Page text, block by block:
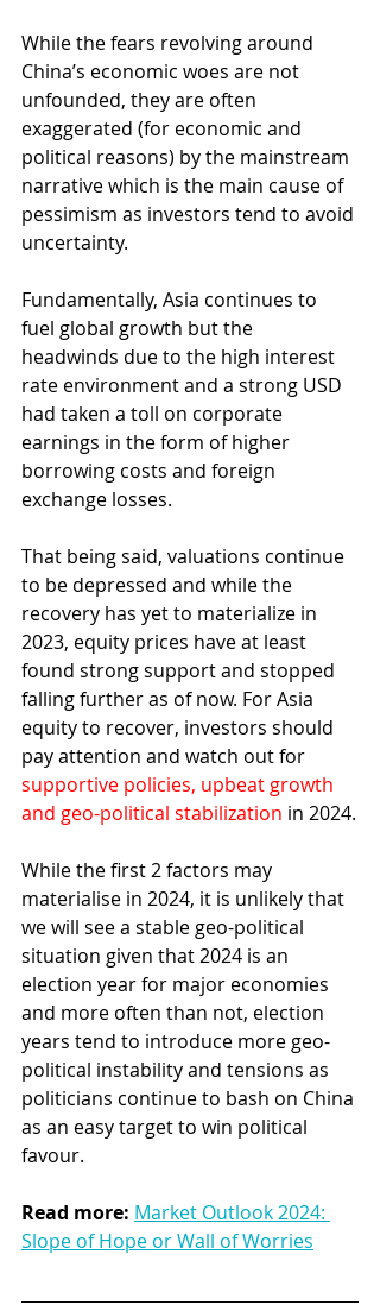
While the fears revolving around
China’s economic woes are not
unfounded, they are often
exaggerated (for economic and
political reasons) by the mainstream
narrative which is the main cause of
pessimism as investors tend to avoid
uncertainty.
Fundamentally, Asia continues to
fuel global growth but the
headwinds due to the high interest
rate environment and a strong USD
had taken a toll on corporate
earnings in the form of higher
borrowing costs and foreign
exchange losses.
That being said, valuations continue
to be depressed and while the
recovery has yet to materialize in
2023, equity prices have at least
found strong support and stopped
falling further as of now. For Asia
equity to recover, investors should
pay attention and watch out for
supportive policies, upbeat growth
and geo-political stabilization in 2024.
While the first 2 factors may
materialise in 2024, it is unlikely that
we will see a stable geo-political
situation given that 2024 is an
election year for major economies
and more often than not, election
years tend to introduce more geo-
political instability and tensions as
politicians continue to bash on China
as an easy target to win political
favour.
Read more: Market Outlook 2024:
Slope of Hope or Wall of Worries